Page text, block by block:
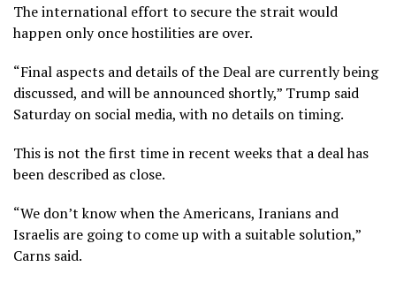
The international effort to secure the strait would
happen only once hostilities are over.
“Final aspects and details of the Deal are currently being
discussed, and will be announced shortly,” Trump said
Saturday on social media, with no details on timing.
This is not the first time in recent weeks that a deal has
been described as close.
“We don’t know when the Americans, Iranians and
Israelis are going to come up with a suitable solution,”
Carns said.